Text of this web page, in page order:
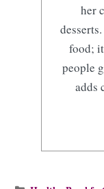
her
food;
people
adds